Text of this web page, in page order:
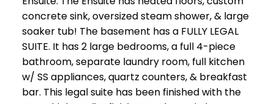
concrete sink, oversized steam shower, & large
soaker tub! The basement has a FULLY LEGAL
SUITE. It has 2 large bedrooms, a full 4-piece
bathroom, separate laundry room, full kitchen
w/ SS appliances, quartz counters, & breakfast
bar. This legal suite has been finished with the